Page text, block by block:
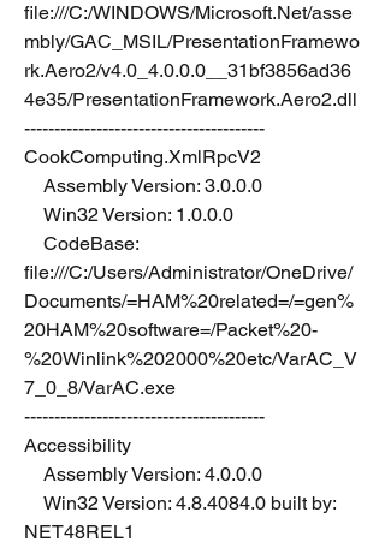
file:///C:/WINDOWS/Microsoft.Net/asse
mbly/GAC_MSIL/PresentationFramewo
rk.Aero2/v4.0_4.0.0.0__31bf3856ad36
4e35/PresentationFramework.Aero2.dll
----------------------------------------
CookComputing.XmlRpcV2
    Assembly Version: 3.0.0.0
    Win32 Version: 1.0.0.0
file:///C:/Users/Administrator/OneDrive/
Documents/=HAM%20related=/=gen%
20HAM%20software=/Packet%20-
%20Winlink%202000%20etc/VarAC_V
7_0_8/VarAC.exe
----------------------------------------
Accessibility
    Assembly Version: 4.0.0.0
NET48REL1